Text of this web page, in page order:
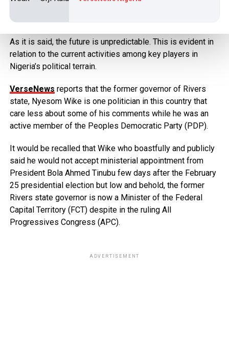
As it is said, the future is unpredictable. This is evident in
relation to the current activities among key players in
Nigeria’s political terrain.
VerseNews reports that the former governor of Rivers
state, Nyesom Wike is one politician in this country that
care less about some of his comments while he was an
active member of the Peoples Democratic Party (PDP).
It would be recalled that Wike who boastfully and publicly
said he would not accept ministerial appointment from
President Bola Ahmed Tinubu few days after the February
25 presidential election but low and behold, the former
Rivers state governor is now a Minister of the Federal
Capital Territory (FCT) despite in the ruling All
Progressives Congress (APC).
ADVERTISEMENT